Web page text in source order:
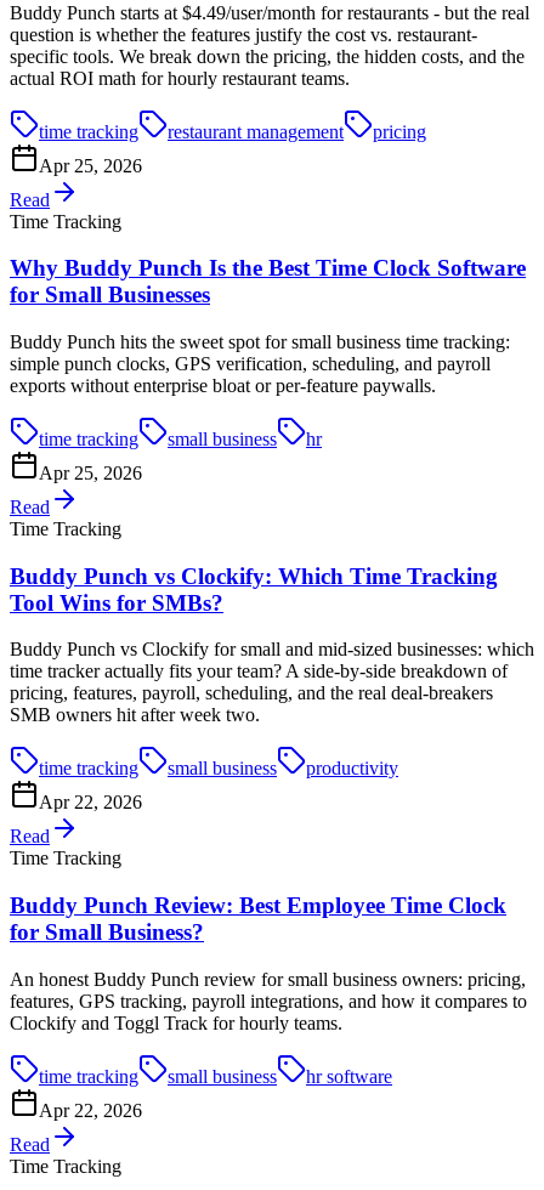
Buddy Punch starts at $4.49/user/month for restaurants - but the real
question is whether the features justify the cost vs. restaurant-
specific tools. We break down the pricing, the hidden costs, and the
actual ROI math for hourly restaurant teams.
time tracking restaurant management
pricing
Apr 25, 2026
Read
Time Tracking
Why Buddy Punch Is the Best Time Clock Software
for Small Businesses
Buddy Punch hits the sweet spot for small business time tracking:
simple punch clocks, GPS verification, scheduling, and payroll
exports without enterprise bloat or per-feature paywalls.
time tracking small business
hr
Apr 25, 2026
Read
Time Tracking
Buddy Punch vs Clockify: Which Time Tracking
Tool Wins for SMBs?
Buddy Punch vs Clockify for small and mid-sized businesses: which
time tracker actually fits your team? A side-by-side breakdown of
pricing, features, payroll, scheduling, and the real deal-breakers
SMB owners hit after week two.
time tracking small business
productivity
Apr 22, 2026
Read
Time Tracking
Buddy Punch Review: Best Employee Time Clock
for Small Business?
An honest Buddy Punch review for small business owners: pricing,
features, GPS tracking, payroll integrations, and how it compares to
Clockify and Toggl Track for hourly teams.
time tracking small business
hr software
Apr 22, 2026
Read
Time Tracking